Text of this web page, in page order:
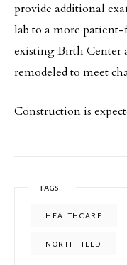
provide additional
lab to a more
existing Birth
remodeled to meet
Construction is
TAGS
HEALTHCARE
NORTHFIELD